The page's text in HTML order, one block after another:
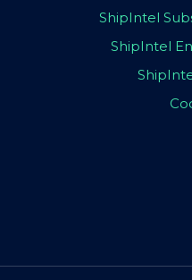
ShipIntel
ShipIntel